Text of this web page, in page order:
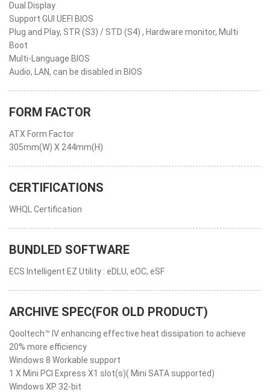
Dual Display
Support GUI UEFI BIOS
Plug and Play, STR (S3) / STD (S4) , Hardware monitor, Multi
Boot
Multi-Language BIOS
Audio, LAN, can be disabled in BIOS
FORM FACTOR
ATX Form Factor
305mm(W) X 244mm(H)
CERTIFICATIONS
WHQL Certification
BUNDLED SOFTWARE
ECS Intelligent EZ Utility : eDLU, eOC, eSF
ARCHIVE SPEC(FOR OLD PRODUCT)
Qooltech™ IV enhancing effective heat dissipation to achieve
20% more efficiency
Windows 8 Workable support
1 X Mini PCI Express X1 slot(s)( Mini SATA supported)
Windows XP 32-bit